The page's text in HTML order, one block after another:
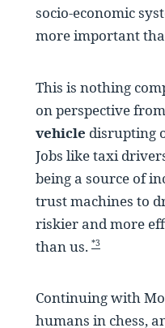
socio-economic
more important
This is nothing
on perspective
vehicle disrupting
Jobs like taxi
being a source of
trust machines to
riskier and more
than us.*3
Continuing with
humans in chess,